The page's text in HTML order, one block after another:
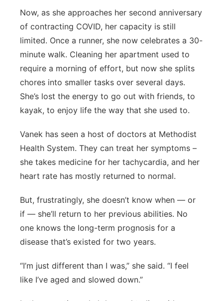
Now, as she approaches her second anniversary
of contracting COVID, her capacity is still
limited. Once a runner, she now celebrates a 30-
minute walk. Cleaning her apartment used to
require a morning of effort, but now she splits
chores into smaller tasks over several days.
She’s lost the energy to go out with friends, to
kayak, to enjoy life the way that she used to.
Vanek has seen a host of doctors at Methodist
Health System. They can treat her symptoms –
she takes medicine for her tachycardia, and her
heart rate has mostly returned to normal.
But, frustratingly, she doesn’t know when — or
if — she’ll return to her previous abilities. No
one knows the long-term prognosis for a
disease that’s existed for two years.
“I’m just different than I was,” she said. “I feel
like I’ve aged and slowed down.”